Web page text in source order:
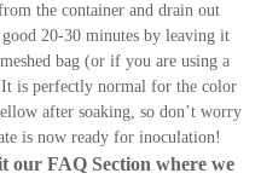
the container and drain out
20-30 minutes by leaving it
bag (or if you are using a
is perfectly normal for the color
after soaking, so don’t worry
is now ready for inoculation!
our FAQ Section where we